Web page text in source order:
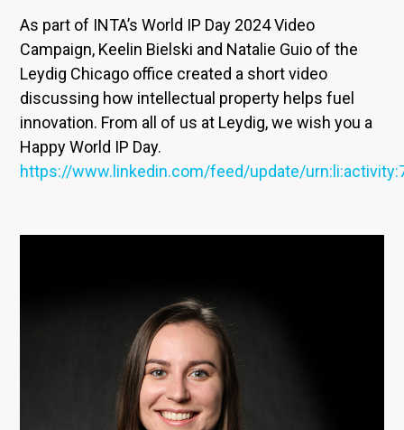
As part of INTA’s World IP Day 2024 Video
Campaign, Keelin Bielski and Natalie Guio of the
Leydig Chicago office created a short video
discussing how intellectual property helps fuel
innovation. From all of us at Leydig, we wish you a
Happy World IP Day.
https://www.linkedin.com/feed/update/